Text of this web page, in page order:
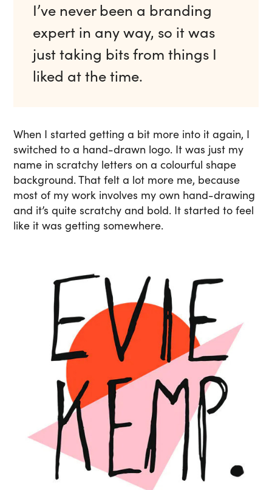
I’ve never been a branding
expert in any way, so it was
just taking bits from things I
liked at the time.
When I started getting a bit more into it again, I
switched to a hand-drawn logo. It was just my
name in scratchy letters on a colourful shape
background. That felt a lot more me, because
most of my work involves my own hand-drawing
and it’s quite scratchy and bold. It started to feel
like it was getting somewhere.